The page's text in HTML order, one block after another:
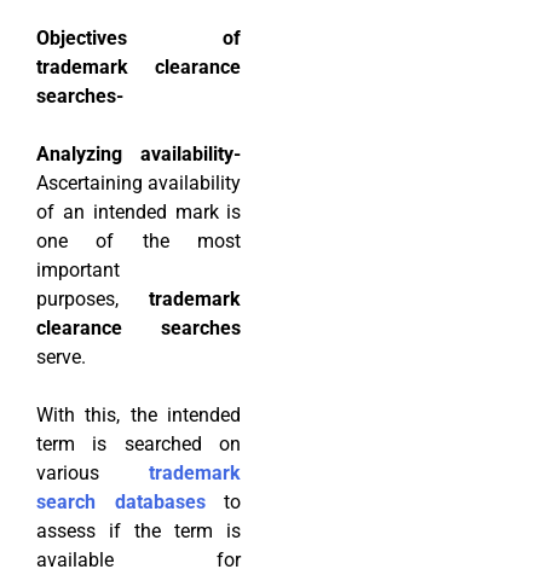
Objectives of
trademark clearance
searches-
Analyzing availability-
Ascertaining availability
of an intended mark is
one of the most
important
purposes,trademark
clearance searches
serve.
With this, the intended
term is searched on
varioustrademark
search databasesto
assess if the term is
available for